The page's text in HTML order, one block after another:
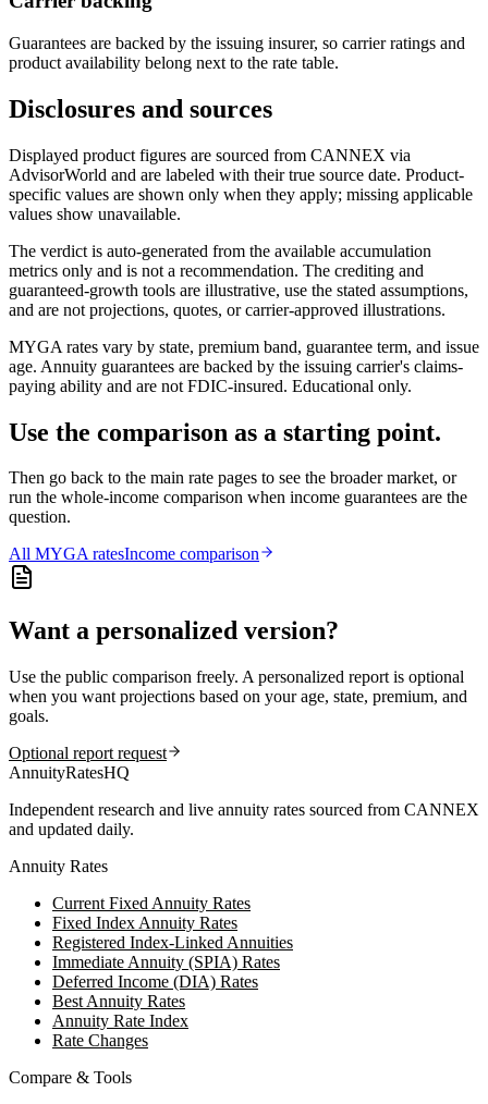
Guarantees are backed by the issuing insurer, so carrier ratings and
product availability belong next to the rate table.
Disclosures and sources
Displayed product figures are sourced from CANNEX via
AdvisorWorld and are labeled with their true source date. Product-
specific values are shown only when they apply; missing applicable
values show unavailable.
The verdict is auto-generated from the available accumulation
metrics only and is not a recommendation. The crediting and
guaranteed-growth tools are illustrative, use the stated assumptions,
and are not projections, quotes, or carrier-approved illustrations.
MYGA rates vary by state, premium band, guarantee term, and issue
age. Annuity guarantees are backed by the issuing carrier's claims-
paying ability and are not FDIC-insured. Educational only.
Use the comparison as a starting point.
Then go back to the main rate pages to see the broader market, or
run the whole-income comparison when income guarantees are the
question.
All MYGAratesIncome comparison
Want a personalized version?
Use the public comparison freely. A personalized report is optional
when you want projections based on your age, state, premium, and
goals.
Optional report request
AnnuityRatesHQ
Independent research and live annuity rates sourced from CANNEX
and updated daily.
Annuity Rates
Current Fixed Annuity Rates
Fixed Index Annuity Rates
Registered Index-Linked Annuities
Immediate Annuity (SPIA) Rates
Deferred Income (DIA) Rates
Best Annuity Rates
Annuity Rate Index
Rate Changes
Compare & Tools